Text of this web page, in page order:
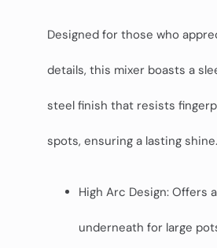
Designed for those who
details, this mixer boasts a
steel finish that resists
spots, ensuring a lasting shine.
High Arc Design: Offers
underneath for large